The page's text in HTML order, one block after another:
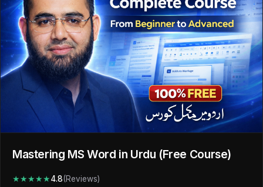
Mastering MS Word in Urdu (Free Course)
★★★★★4.8(Reviews)